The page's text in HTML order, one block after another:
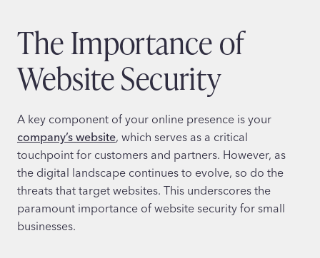
The Importance of
Website Security
A key component of your online presence is your
company’s website, which serves as a critical
touchpoint for customers and partners. However, as
the digital landscape continues to evolve, so do the
threats that target websites. This underscores the
paramount importance of website security for small
businesses.